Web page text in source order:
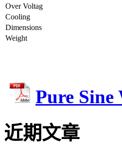
Over Voltag
Cooling
Dimensions
Weight
Pure Sine
近期文章